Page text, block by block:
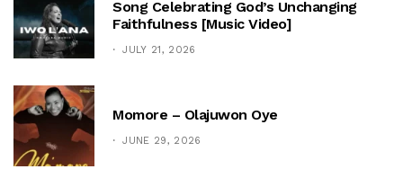
Song Celebrating God’s Unchanging
Faithfulness [Music Video]
JULY 21, 2026
Momore – Olajuwon Oye
JUNE 29, 2026